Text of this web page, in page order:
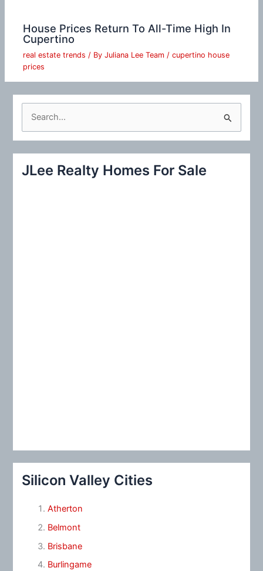
House Prices Return To All-Time High In
Cupertino
real estate trends / ByJuliana Lee Team/cupertino house
prices
c
JLee Realty Homes For Sale
Silicon Valley Cities
Atherton
Belmont
Brisbane
Burlingame